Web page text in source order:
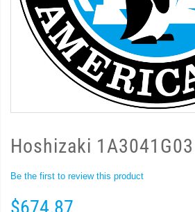
Hoshizaki 1A3041G03
Be the first to review this product